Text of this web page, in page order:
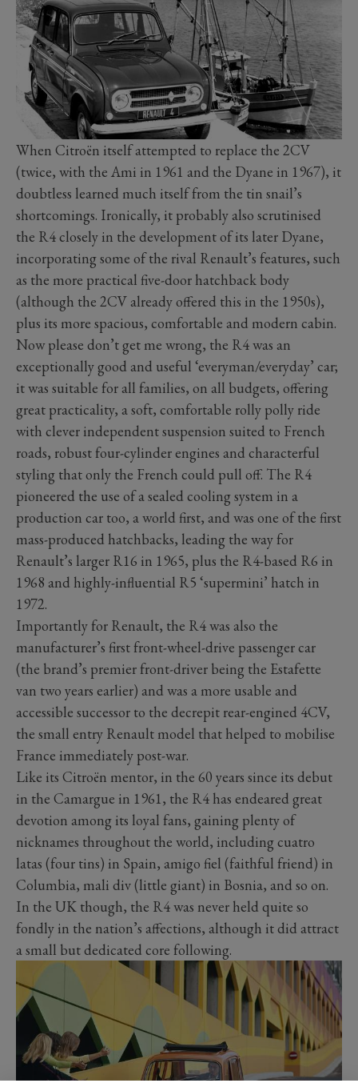
When Citroën itself attempted to replace the 2CV
(twice, with the Ami in 1961 and the Dyane in 1967), it
doubtless learned much itself from the tin snail’s
shortcomings. Ironically, it probably also scrutinised
the R4 closely in the development of its later Dyane,
incorporating some of the rival Renault’s features, such
as the more practical five-door hatchback body
(although the 2CV already offered this in the 1950s),
plus its more spacious, comfortable and modern cabin.
Now please don’t get me wrong, the R4 was an
exceptionally good and useful ‘everyman/everyday’ car;
it was suitable for all families, on all budgets, offering
great practicality, a soft, comfortable rolly polly ride
with clever independent suspension suited to French
roads, robust four-cylinder engines and characterful
styling that only the French could pull off. The R4
pioneered the use of a sealed cooling system in a
production car too, a world first, and was one of the first
mass-produced hatchbacks, leading the way for
Renault’s larger R16 in 1965, plus the R4-based R6 in
1968 and highly-influential R5 ‘supermini’ hatch in
1972.
Importantly for Renault, the R4 was also the
manufacturer’s first front-wheel-drive passenger car
(the brand’s premier front-driver being the Estafette
van two years earlier) and was a more usable and
accessible successor to the decrepit rear-engined 4CV,
the small entry Renault model that helped to mobilise
France immediately post-war.
Like its Citroën mentor, in the 60 years since its debut
in the Camargue in 1961, the R4 has endeared great
devotion among its loyal fans, gaining plenty of
nicknames throughout the world, including cuatro
latas (four tins) in Spain, amigo fiel (faithful friend) in
Columbia, mali div (little giant) in Bosnia, and so on.
In the UK though, the R4 was never held quite so
fondly in the nation’s affections, although it did attract
a small but dedicated core following.